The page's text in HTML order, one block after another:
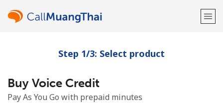
Welcome!
Already have an account?
Step 1/3: Select product
Buy Voice Credit
Pay As You Go with prepaid minutes